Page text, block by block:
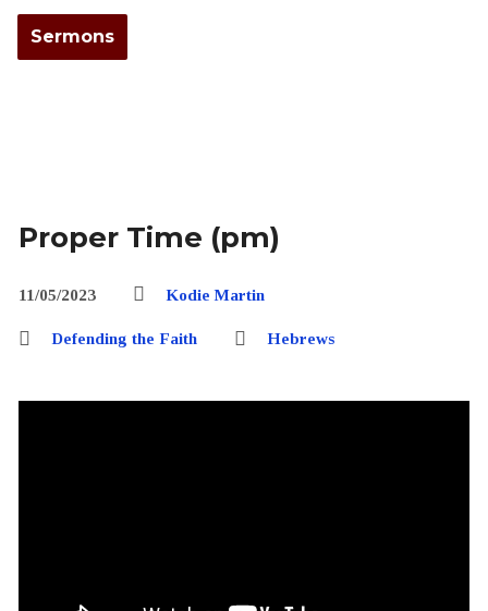
Sermons
Proper Time (pm)
11/05/2023 Kodie Martin
Defending the Faith Hebrews